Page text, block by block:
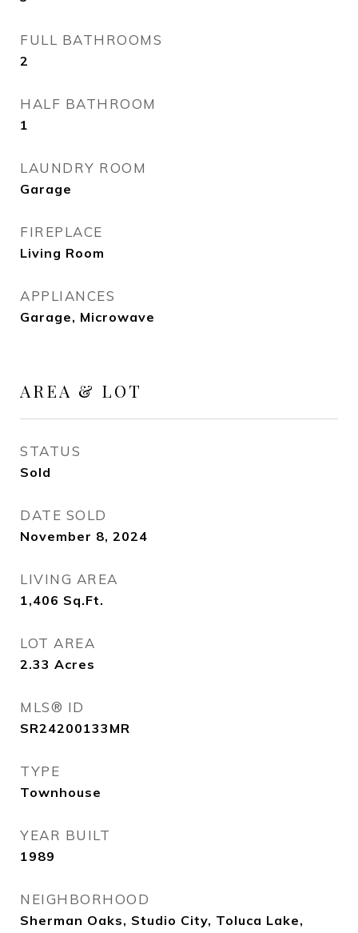
FULL BATHROOMS
2
HALF BATHROOM
1
LAUNDRY ROOM
Garage
FIREPLACE
Living Room
APPLIANCES
Garage, Microwave
AREA & LOT
STATUS
Sold
DATE SOLD
November 8, 2024
LIVING AREA
1,406 Sq.Ft.
LOT AREA
2.33 Acres
MLS® ID
SR24200133MR
TYPE
Townhouse
YEAR BUILT
1989
NEIGHBORHOOD
Sherman Oaks, Studio City, Toluca Lake,